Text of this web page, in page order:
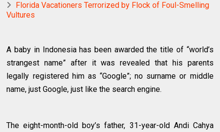
Florida Vacationers Terrorized by Flock of Foul-Smelling
Vultures
A baby in Indonesia has been awarded the title of “world’s
strangest name” after it was revealed that his parents
legally registered him as “Google”; no surname or middle
name, just Google, just like the search engine.
The eight-month-old boy’s father, 31-year-old Andi Cahya